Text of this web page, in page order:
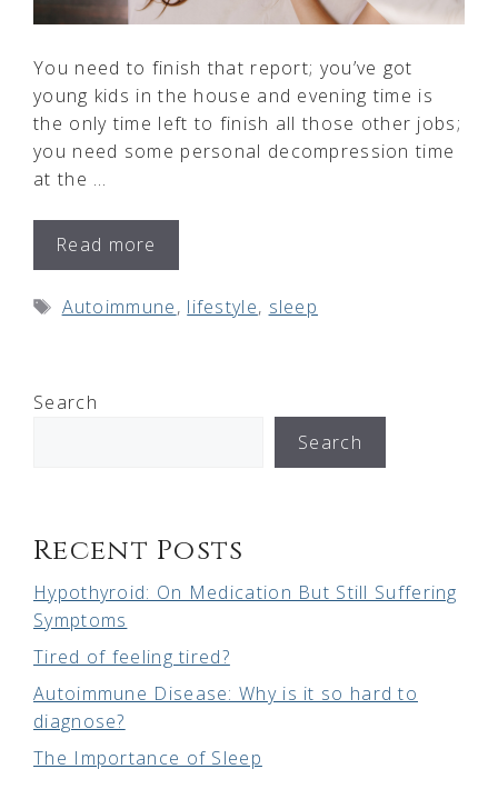
You need to finish that report; you’ve got
young kids in the house and evening time is
the only time left to finish all those other jobs;
you need some personal decompression time
at the …
Read more
Tags
Autoimmune, lifestyle, sleep
Search
Search
Recent Posts
Hypothyroid: On Medication But Still Suffering
Symptoms
Tired of feeling tired?
Autoimmune Disease: Why is it so hard to
diagnose?
The Importance of Sleep